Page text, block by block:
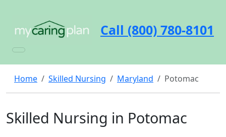
Call (800) 780-8101
Home Skilled Nursing Maryland Potomac
Skilled Nursing in Potomac